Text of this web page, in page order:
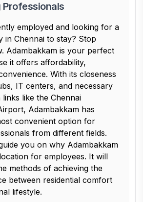
employed and looking for a
in Chennai to stay? Stop
Adambakkam is your perfect
it offers affordability,
With its closeness
IT centers, and necessary
like the Chennai
Adambakkam has
convenient option for
from different fields.
you on why Adambakkam
for employees. It will
methods of achieving the
between residential comfort
lifestyle.